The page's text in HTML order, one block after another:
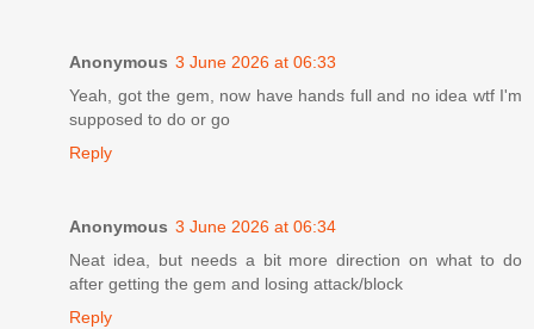
Anonymous 3 June 2026 at 06:33
Yeah, got the gem, now have hands full and no idea wtf I'm
supposed to do or go
Reply
Anonymous 3 June 2026 at 06:34
Neat idea, but needs a bit more direction on what to do
after getting the gem and losing attack/block
Reply